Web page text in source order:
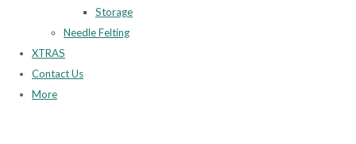
Storage
Needle Felting
XTRAS
Contact Us
More